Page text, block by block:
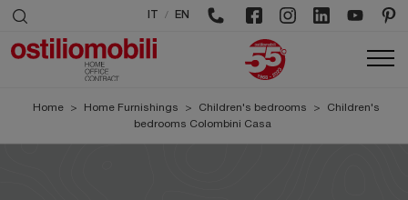
/ EN
Home > Home Furnishings > Children's bedrooms >
Children's
bedrooms Colombini Casa